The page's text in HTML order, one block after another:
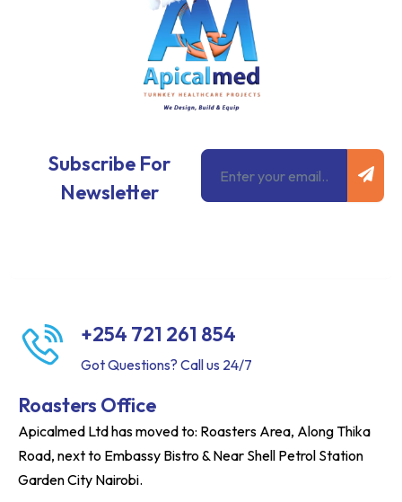
Subscribe For
Newsletter
Email
+254 721 261 854
Got Questions? Call us 24/7
Roasters Office
Apicalmed Ltd has moved to: Roasters Area, Along Thika
Road, next to Embassy Bistro & Near Shell Petrol Station
Garden City Nairobi.